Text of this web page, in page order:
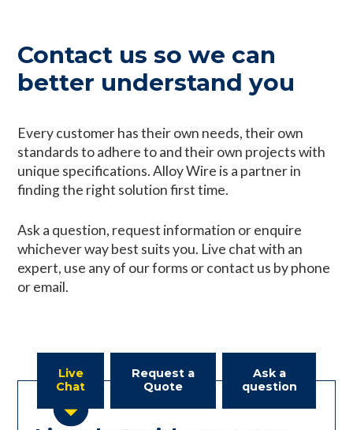
Contact us so we can
better understand you
Every customer has their own needs, their own
standards to adhere to and their own projects with
unique specifications. Alloy Wire is a partner in
finding the right solution first time.
Ask a question, request information or enquire
whichever way best suits you. Live chat with an
expert, use any of our forms or contact us by phone
or email.
Live
Chat
Request a
Quote
Ask a
question